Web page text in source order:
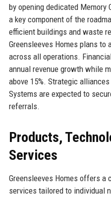
by opening dedicated
a key component of the
efficient buildings and waste
Greensleeves Homes plans to
across all operations.
annual revenue growth while
above 15%. Strategic
Systems are expected to
referrals.
Products,
Services
Greensleeves Homes offers a
services tailored to individual